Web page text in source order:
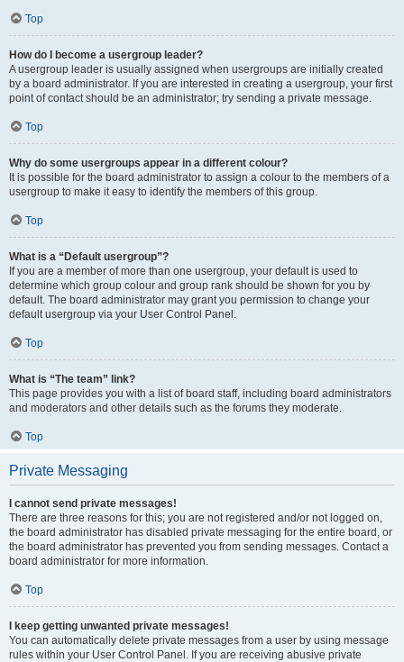
Top
How do I become a usergroup leader?
A usergroup leader is usually assigned when usergroups are initially created
by a board administrator. If you are interested in creating a usergroup, your first
point of contact should be an administrator; try sending a private message.
Top
Why do some usergroups appear in a different colour?
It is possible for the board administrator to assign a colour to the members of a
usergroup to make it easy to identify the members of this group.
Top
What is a “Default usergroup”?
If you are a member of more than one usergroup, your default is used to
determine which group colour and group rank should be shown for you by
default. The board administrator may grant you permission to change your
default usergroup via your User Control Panel.
Top
What is “The team” link?
This page provides you with a list of board staff, including board administrators
and moderators and other details such as the forums they moderate.
Top
Private Messaging
I cannot send private messages!
There are three reasons for this; you are not registered and/or not logged on,
the board administrator has disabled private messaging for the entire board, or
the board administrator has prevented you from sending messages. Contact a
board administrator for more information.
Top
I keep getting unwanted private messages!
You can automatically delete private messages from a user by using message
rules within your User Control Panel. If you are receiving abusive private